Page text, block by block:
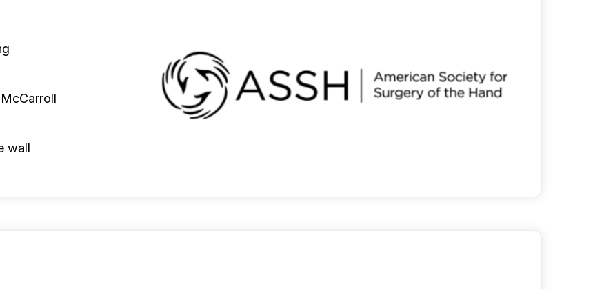
wall